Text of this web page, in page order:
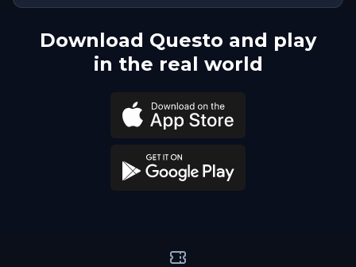
Download Questo and play
in the real world